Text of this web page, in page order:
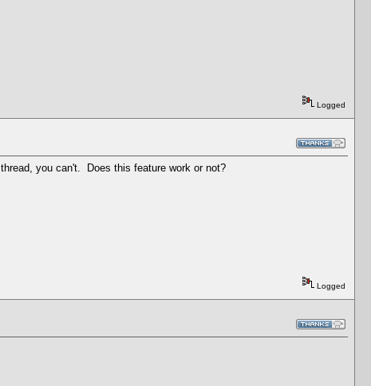
Logged
you can't. Does this feature work or not?
Logged